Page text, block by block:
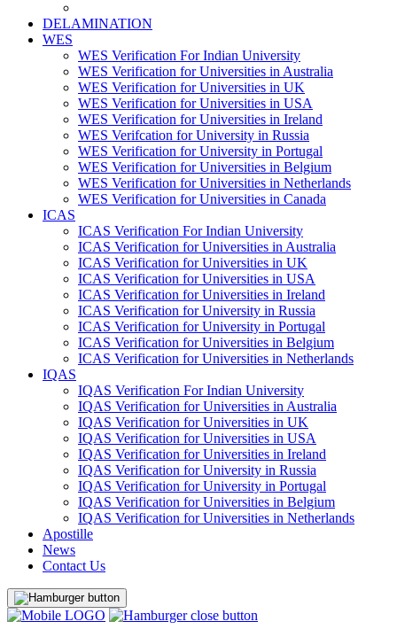
DELAMINATION
WES
WES Verification For Indian University
WES Verification for Universities in Australia
WES Verification for Universities in UK
WES Verification for Universities in USA
WES Verification for Universities in Ireland
WES Verifcation for University in Russia
WES Verification for University in Portugal
WES Verification for Universities in Belgium
WES Verification for Universities in Netherlands
WES Verification for Universities in Canada
ICAS
ICAS Verification For Indian University
ICAS Verification for Universities in Australia
ICAS Verification for Universities in UK
ICAS Verification for Universities in USA
ICAS Verification for Universities in Ireland
ICAS Verification for University in Russia
ICAS Verification for University in Portugal
ICAS Verification for Universities in Belgium
ICAS Verification for Universities in Netherlands
IQAS
IQAS Verification For Indian University
IQAS Verification for Universities in Australia
IQAS Verification for Universities in UK
IQAS Verification for Universities in USA
IQAS Verification for Universities in Ireland
IQAS Verification for University in Russia
IQAS Verification for University in Portugal
IQAS Verification for Universities in Belgium
IQAS Verification for Universities in Netherlands
Apostille
News
Contact Us